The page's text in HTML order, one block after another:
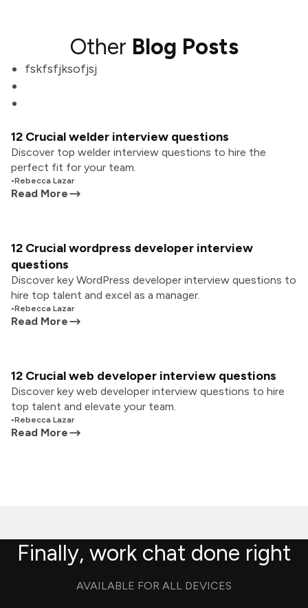
Other Blog Posts
fskfsfjksofjsj
12 Crucial welder interview questions
Discover top welder interview questions to hire the
perfect fit for your team.
•Rebecca Lazar
Read More
12 Crucial wordpress developer interview
questions
Discover key WordPress developer interview questions to
hire top talent and excel as a manager.
•Rebecca Lazar
Read More
12 Crucial web developer interview questions
Discover key web developer interview questions to hire
top talent and elevate your team.
•Rebecca Lazar
Read More
Finally, work chat done right
AVAILABLE FOR ALL DEVICES